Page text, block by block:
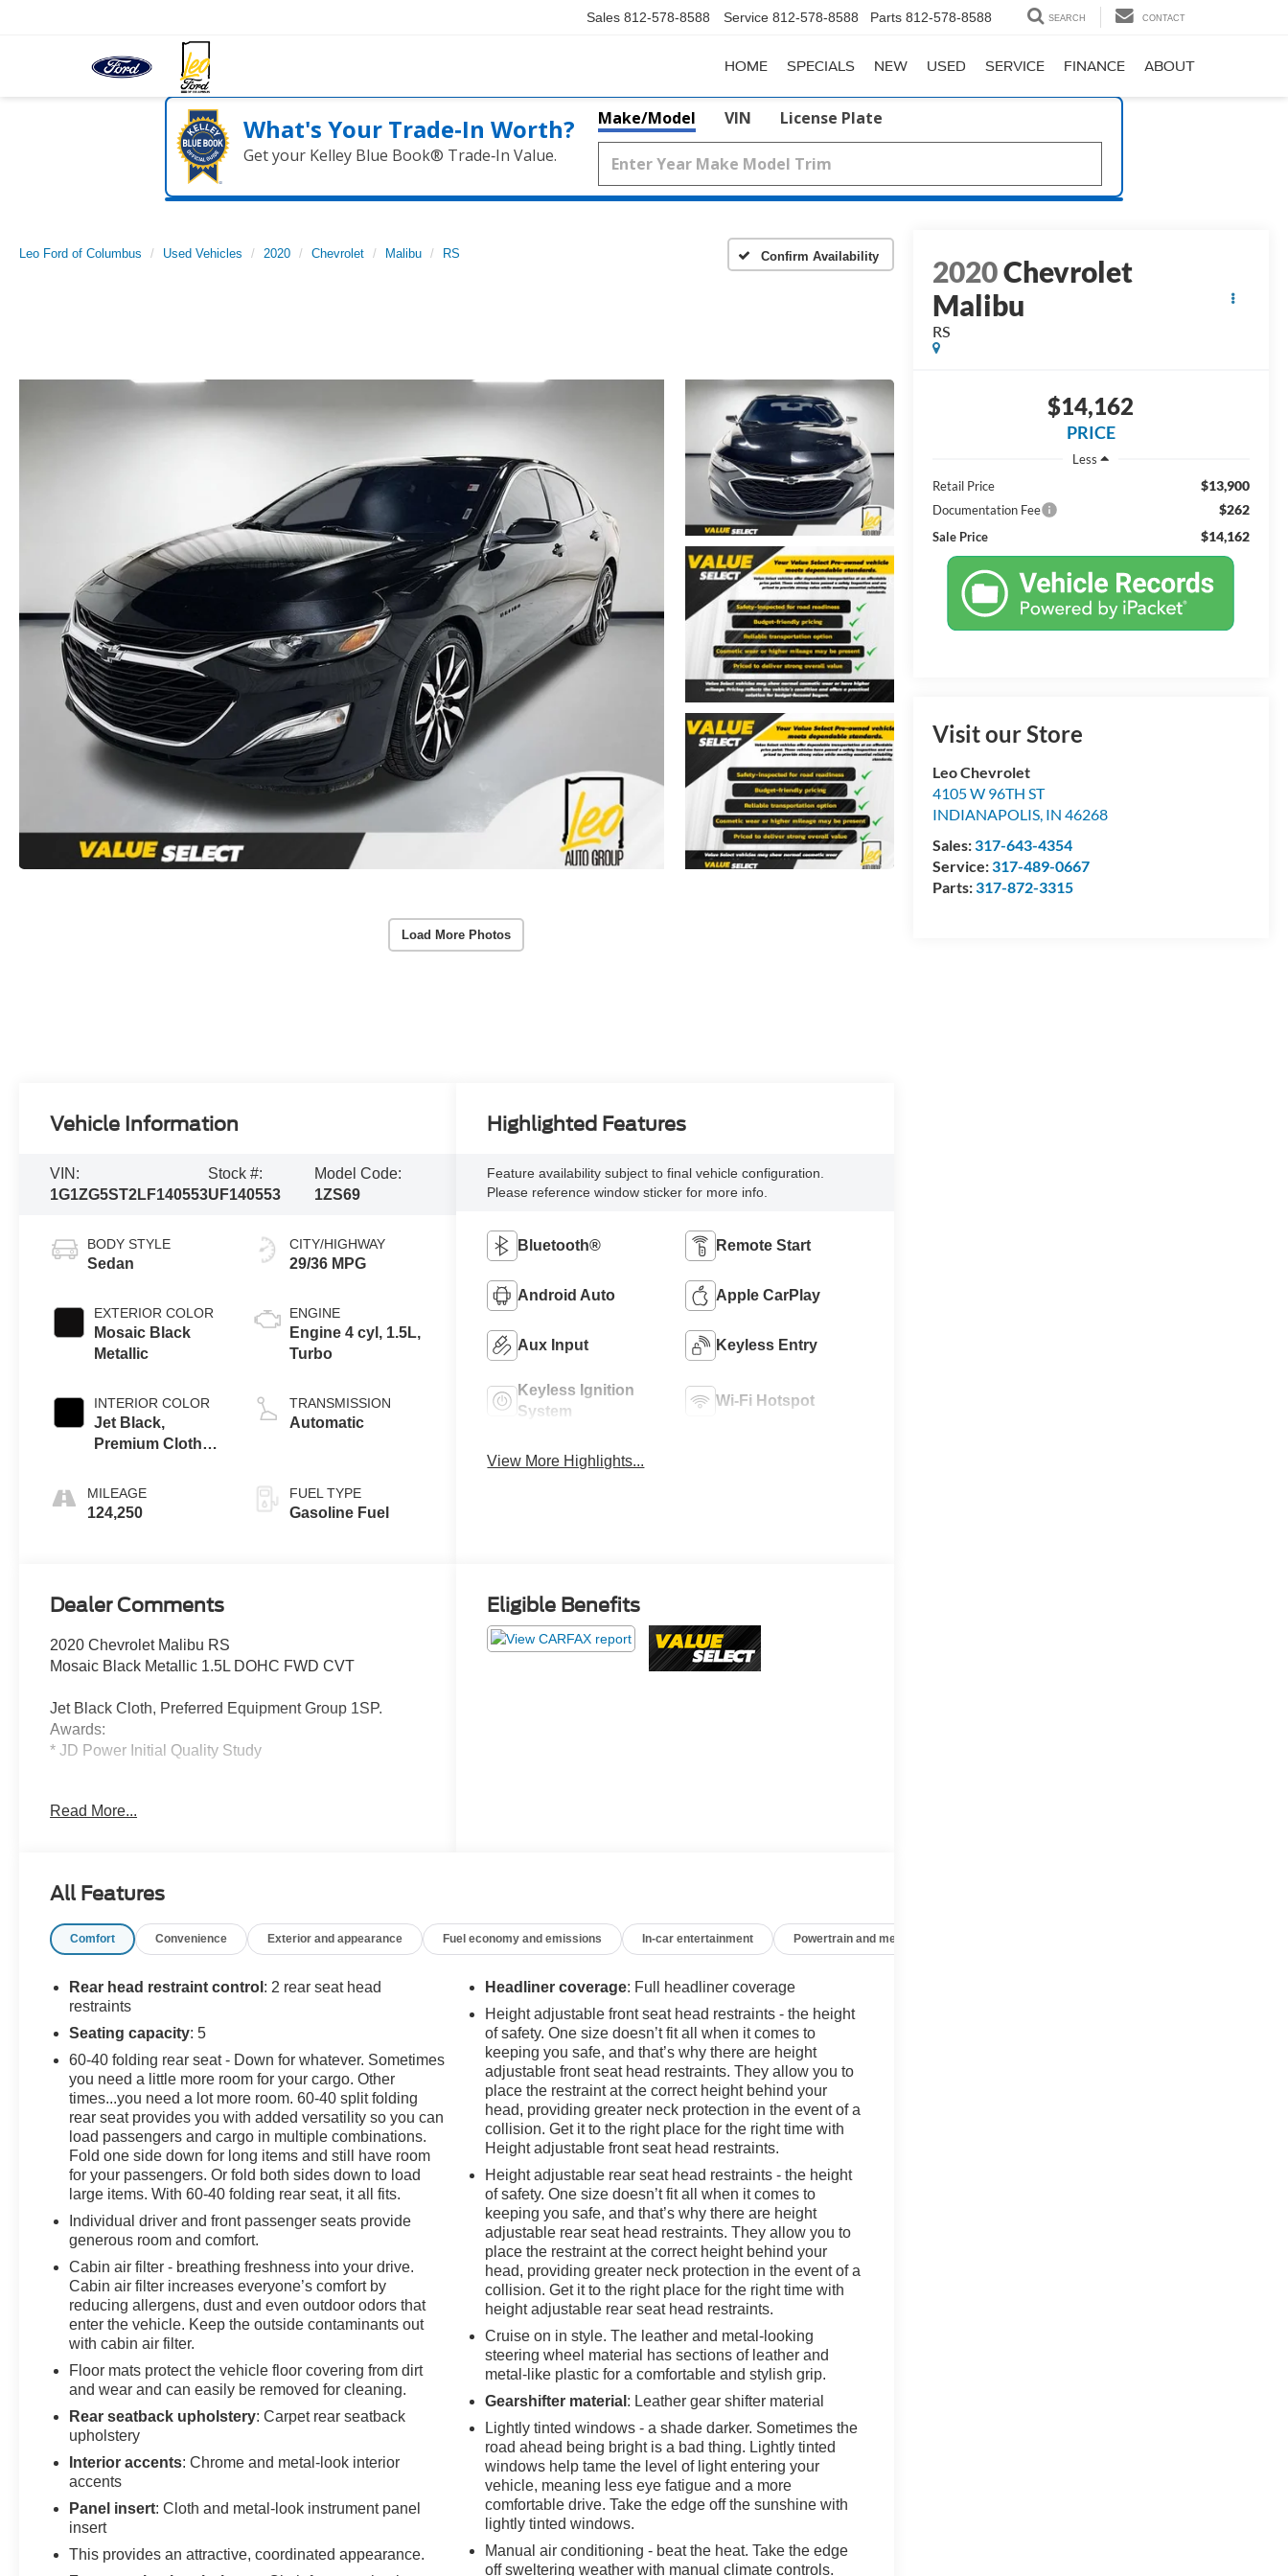
Sales 812-578-8588 Service 812-578-8588 Parts 812-578-8588 SEARCH CONTACT
HOME SPECIALS NEW USED SERVICE FINANCE ABOUT
What's Your Trade‑In Worth?
Get your Kelley Blue Book® Trade‑In Value.
Make/Model VIN License Plate
Leo Ford of Columbus Used Vehicles 2020 Chevrolet Malibu RS Confirm Availability
Load More Photos
2020Chevrolet
Malibu
RS
$14,162
PRICE
Less
Retail Price
$13,900
Documentation Fee $262
Sale Price $14,162
Visit our Store
Leo Chevrolet
4105 W 96TH ST
INDIANAPOLIS, IN 46268
Sales:317-643-4354
Service:317-489-0667
Parts:317-872-3315
Vehicle Information
VIN:
1G1ZG5ST2LF140553
Stock #:
UF140553
Model Code:
1ZS69
BODY STYLE
Sedan
EXTERIOR COLOR
Mosaic Black
Metallic
INTERIOR COLOR
Jet Black,
Premium Cloth
MILEAGE
124,250
CITY/HIGHWAY
29/36 MPG
ENGINE
Engine 4 cyl, 1.5L,
Turbo
TRANSMISSION
Automatic
FUEL TYPE
Gasoline Fuel
Highlighted Features
Feature availability subject to final vehicle configuration.
Please reference window sticker for more info.
Bluetooth® Remote Start
Android Auto Apple CarPlay
Aux Input Keyless Entry
Keyless Ignition
System
Wi-Fi Hotspot
View More Highlights...
Dealer Comments
2020 Chevrolet Malibu RS
Mosaic Black Metallic 1.5L DOHC FWD CVT
Jet Black Cloth, Preferred Equipment Group 1SP.
Awards:
* JD Power Initial Quality Study
Leo Auto Group and priced to reflect its actual
the advertised sale price. We take every effort to ensure
we recommend you contact the dealership to confirm
pricing information and inventory.
Read More...
Eligible Benefits
All Features
Comfort Convenience Exterior and appearance Fuel economy and emissions In-car entertainment Powertrain and mechanical
Rear head restraint control : 2 rear seat head
restraints
Seating capacity: 5
60-40 folding rear seat - Down for whatever. Sometimes
you need a little more room for your cargo. Other
times...you need a lot more room. 60-40 split folding
rear seat provides you with added versatility so you can
load passengers and cargo in multiple combinations.
Fold one side down for long items and still have room
for your passengers. Or fold both sides down to load
large items. With 60-40 folding rear seat, it all fits.
Individual driver and front passenger seats provide
generous room and comfort.
Cabin air filter - breathing freshness into your drive.
Cabin air filter increases everyone’s comfort by
reducing allergens, dust and even outdoor odors that
enter the vehicle. Keep the outside contaminants out
with cabin air filter.
Floor mats protect the vehicle floor covering from dirt
and wear and can easily be removed for cleaning.
Rear seatback upholstery: Carpet rear seatback
upholstery
Interior accents: Chrome and metal-look interior
accents
Panel insert: Cloth and metal-look instrument panel
insert
This provides an attractive, coordinated appearance.
Headliner coverage: Full headliner coverage
Height adjustable front seat head restraints - the height
of safety. One size doesn’t fit all when it comes to
keeping you safe, and that’s why there are height
adjustable front seat head restraints. They allow you to
place the restraint at the correct height behind your
head, providing greater neck protection in the event of a
collision. Get it to the right place for the right time with
Height adjustable front seat head restraints.
Height adjustable rear seat head restraints - the height
of safety. One size doesn’t fit all when it comes to
keeping you safe, and that’s why there are height
adjustable rear seat head restraints. They allow you to
place the restraint at the correct height behind your
head, providing greater neck protection in the event of a
collision. Get it to the right place for the right time with
height adjustable rear seat head restraints.
Cruise on in style. The leather and metal-looking
steering wheel material has sections of leather and
metal-like plastic for a comfortable and stylish grip.
Gearshifter material : Leather gear shifter material
Lightly tinted windows - a shade darker. Sometimes the
road ahead being bright is a bad thing. Lightly tinted
windows help tame the level of light entering your
vehicle, meaning less eye fatigue and a more
comfortable drive. Take the edge off the sunshine with
lightly tinted windows.
Manual air conditioning - beat the heat. Take the edge
off sweltering weather with manual climate controls.